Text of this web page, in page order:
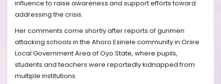
influence to raise awareness and support efforts toward
addressing the crisis.
Her comments come shortly after reports of gunmen
attacking schools in the Ahoro Esinele community in Oriire
Local Government Area of Oyo State, where pupils,
students and teachers were reportedly kidnapped from
multiple institutions.